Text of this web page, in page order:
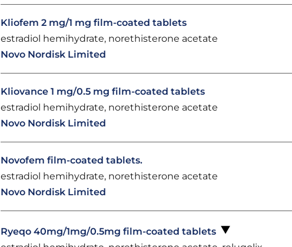
Kliofem 2 mg/1 mg film-coated tablets
estradiol hemihydrate, norethisterone acetate
Novo Nordisk Limited
Kliovance 1 mg/0.5 mg film-coated tablets
estradiol hemihydrate, norethisterone acetate
Novo Nordisk Limited
Novofem film-coated tablets.
estradiol hemihydrate, norethisterone acetate
Novo Nordisk Limited
Ryeqo 40mg/1mg/0.5mg film-coated tablets